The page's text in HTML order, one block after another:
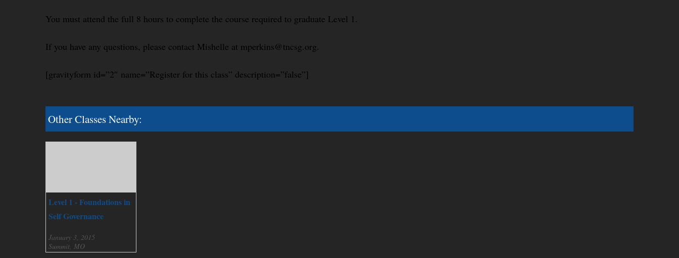
You must attend the full 8 hours to complete the course required to graduate Level 1.
If you have any questions, please contact Mishelle at mperkins@tncsg.org.
[gravityform id=”2″ name=”Register for this class” description=”false”]
Other Classes Nearby:
Level 1 - Foundations in
Self Governance
January 3, 2015
Summit, MO